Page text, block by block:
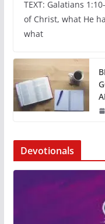
TEXT: Galatians
of Christ, what He
what
Devotionals